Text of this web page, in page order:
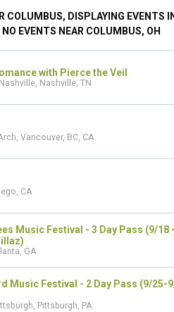
COLUMBUS, DISPLAYING EVENTS
NO EVENTS NEAR COLUMBUS, OH
with Pierce the Veil
Nashville, TN
Vancouver, BC, CA
CA
Music Festival - 3 Day Pass (9/
GA
Music Festival - 2 Day Pass (9/
Pittsburgh, PA